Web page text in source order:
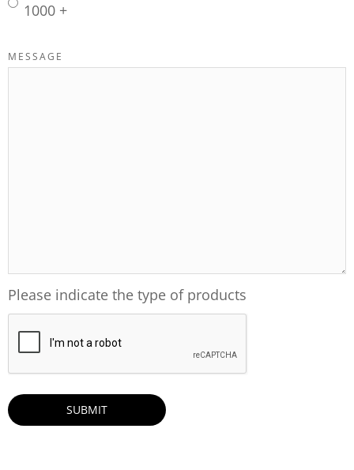
1000 +
MESSAGE
Please indicate the type of products